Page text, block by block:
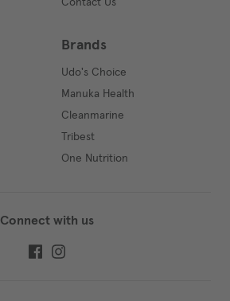
Brands
Udo's Choice
Manuka Health
Cleanmarine
Tribest
One Nutrition
Connect with us